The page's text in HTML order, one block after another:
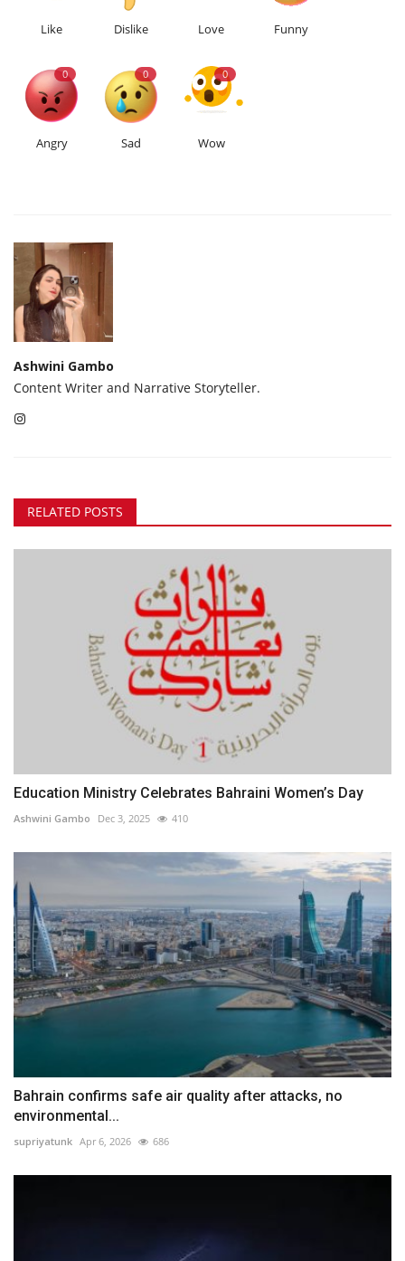
Like Dislike Love Funny
0
Angry
0
Sad
0
Wow
Ashwini Gambo
Content Writer and Narrative Storyteller.
RELATED POSTS
Education Ministry Celebrates Bahraini Women’s Day
Ashwini Gambo Dec 3, 2025 410
Bahrain confirms safe air quality after attacks, no
environmental...
supriyatunk Apr 6, 2026 686